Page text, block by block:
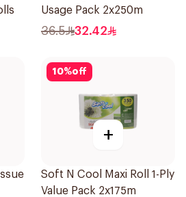
Usage Pack 2x250m
36.5 32.42
10%off
+
Soft N Cool Maxi Roll 1-Ply
Value Pack 2x175m